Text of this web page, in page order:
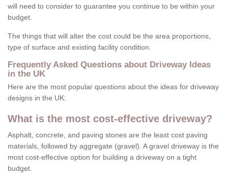
will need to consider to guarantee you continue to be within your
budget.
The things that will alter the cost could be the area proportions,
type of surface and existing facility condition.
Frequently Asked Questions about Driveway Ideas
in the UK
Here are the most popular questions about the ideas for driveway
designs in the UK:
What is the most cost-effective driveway?
Asphalt, concrete, and paving stones are the least cost paving
materials, followed by aggregate (gravel). A gravel driveway is the
most cost-effective option for building a driveway on a tight
budget.